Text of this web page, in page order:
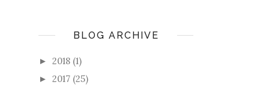
BLOG ARCHIVE
► 2018 (1)
► 2017 (25)